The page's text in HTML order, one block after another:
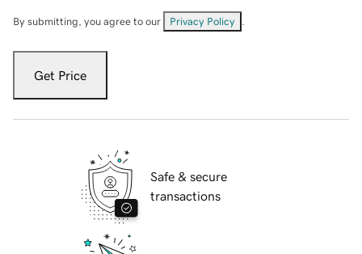
By submitting, you agree to our Privacy Policy
Get Price
Safe & secure
transactions